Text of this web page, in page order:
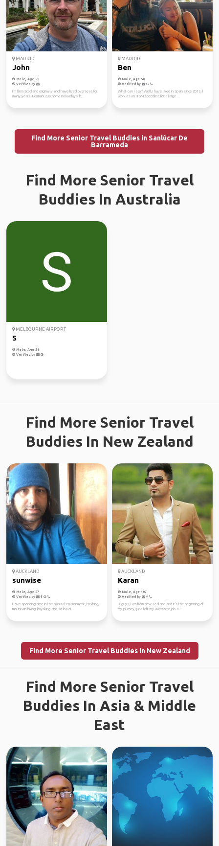
MADRID
John
Male, Age 50
Verified by
I’m from Scotland originally and have lived overseas for
many years. Hermanus is home nowadays, b...
MADRID
Ben
Male, Age 50
Verified by
What can I say? Well, I have lived in Spain since 2013. I
work as an ITSM specialist for a large ...
Find More Senior Travel Buddies in Sanlúcar De
Barrameda
Find More Senior Travel
Buddies In Australia
MELBOURNE AIRPORT
S
Male, Age 56
Verified by
Find More Senior Travel
Buddies In New Zealand
AUCKLAND
sunwise
Male, Age 57
Verified by
I love spending time in the natural environment, trekking,
mountain biking, kayaking and scuba di...
AUCKLAND
Karan
Male, Age 107
Verified by
Hi guys, I am from New Zealand and it's the beginning of
my journey,I just left my awesome job a...
Find More Senior Travel Buddies in New Zealand
Find More Senior Travel
Buddies In Asia & Middle
East